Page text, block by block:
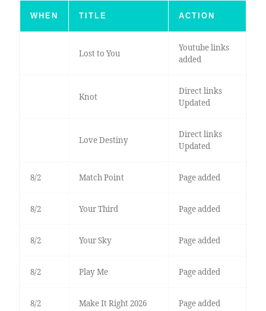
WHEN TITLE ACTION
Lost to You
Youtube links
added
Knot
Direct links
Updated
Love Destiny
Direct links
Updated
8/2 Match Point Page added
8/2 Your Third Page added
8/2 Your Sky Page added
8/2 Play Me Page added
8/2 Make It Right 2026 Page added